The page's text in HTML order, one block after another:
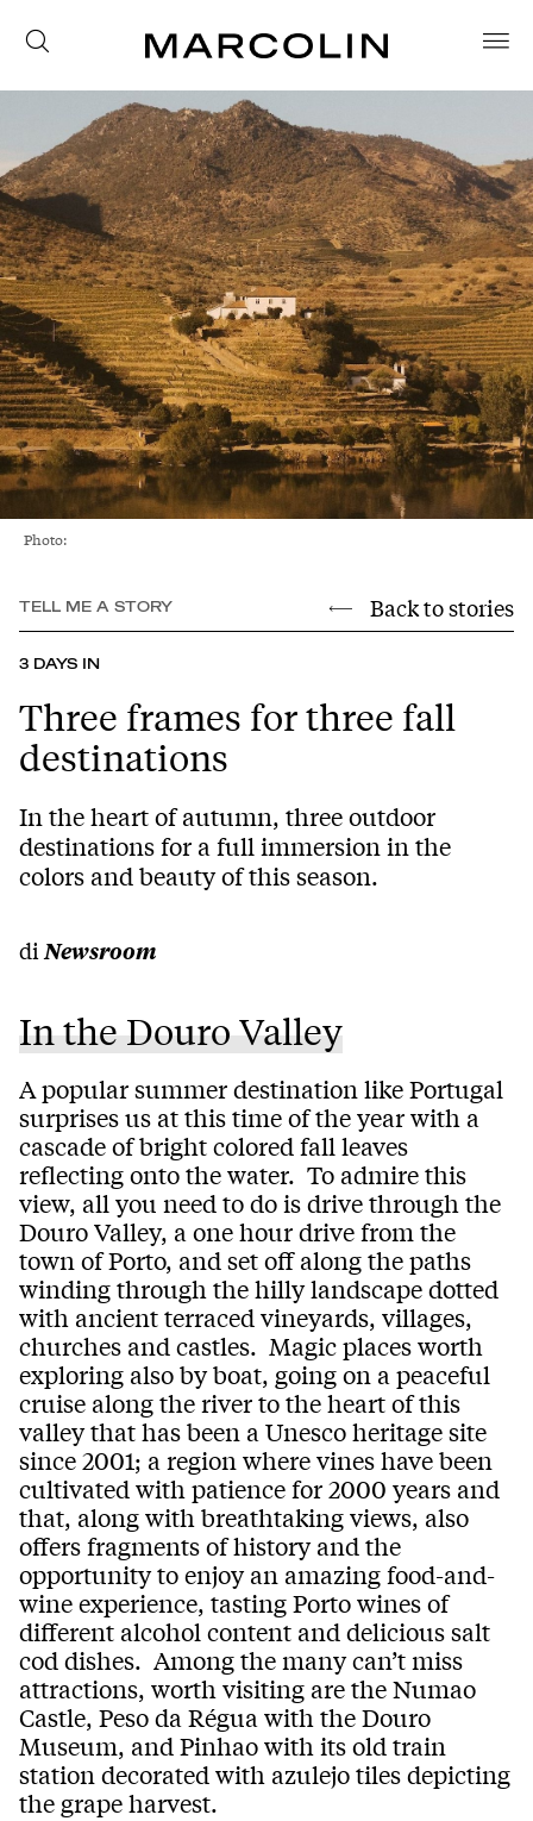
Photo:
TELL ME A STORY Back to stories
3 DAYS IN
Three frames for three fall
destinations
In the heart of autumn, three outdoor
destinations for a full immersion in the
colors and beauty of this season.
diNewsroom
In the Douro Valley
A popular summer destination like Portugal
surprises us at this time of the year with a
cascade of bright colored fall leaves
reflecting onto the water. To admire this
view, all you need to do is drive through the
Douro Valley, a one hour drive from the
town of Porto, and set off along the paths
winding through the hilly landscape dotted
with ancient terraced vineyards, villages,
churches and castles. Magic places worth
exploring also by boat, going on a peaceful
cruise along the river to the heart of this
valley that has been a Unesco heritage site
since 2001; a region where vines have been
cultivated with patience for 2000 years and
that, along with breathtaking views, also
offers fragments of history and the
opportunity to enjoy an amazing food-and-
wine experience, tasting Porto wines of
different alcohol content and delicious salt
cod dishes. Among the many can’t miss
attractions, worth visiting are the Numao
Castle, Peso da Régua with the Douro
Museum, and Pinhao with its old train
station decorated with azulejo tiles depicting
the grape harvest.